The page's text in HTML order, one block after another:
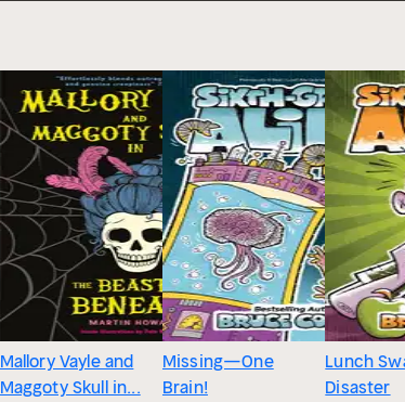
Mallory Vayle and
Maggoty Skull in...
Missing—One
Brain!
Lunch
Disaster